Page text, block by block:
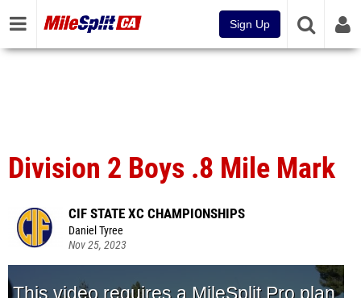
Sign Up
Division 2 Boys .8 Mile Mark
CIF STATE XC CHAMPIONSHIPS
Daniel Tyree
Nov 25, 2023